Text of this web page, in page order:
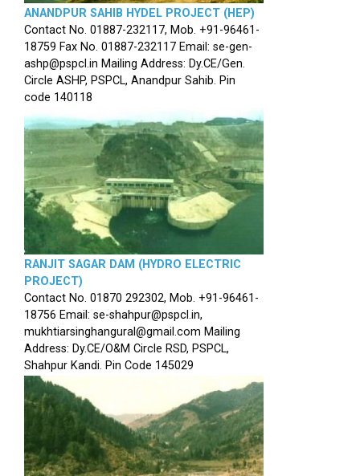
ANANDPUR SAHIB HYDEL PROJECT (HEP)
Contact No. 01887-232117, Mob. +91-96461-
18759 Fax No. 01887-232117 Email: se-gen-
ashp@pspcl.in Mailing Address: Dy.CE/Gen.
Circle ASHP, PSPCL, Anandpur Sahib. Pin
code 140118
RANJIT SAGAR DAM (HYDRO ELECTRIC
PROJECT)
Contact No. 01870 292302, Mob. +91-96461-
18756 Email: se-shahpur@pspcl.in,
mukhtiarsinghangural@gmail.com Mailing
Address: Dy.CE/O&M Circle RSD, PSPCL,
Shahpur Kandi. Pin Code 145029